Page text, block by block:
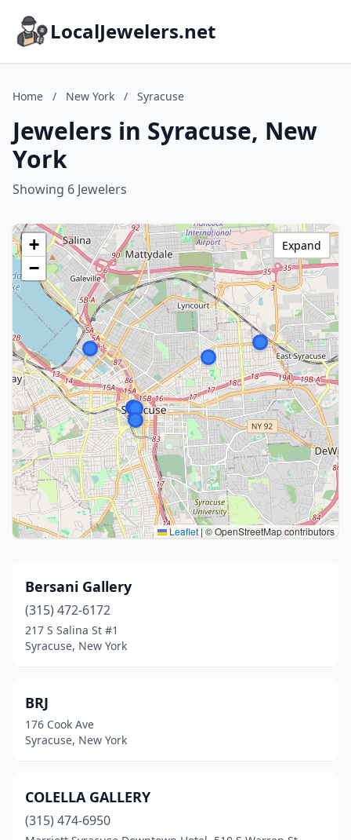
LocalJewelers.net
Home / New York / Syracuse
Jewelers in Syracuse, New
York
Showing 6 Jewelers
+
−
Leaflet | © OpenStreetMap contributors
Expand
Bersani Gallery
(315) 472-6172
217 S Salina St #1
Syracuse, New York
BRJ
176 Cook Ave
Syracuse, New York
COLELLA GALLERY
(315) 474-6950